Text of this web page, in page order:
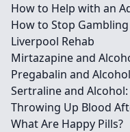
How to Help with an
How to Stop Gambling
Liverpool Rehab
Mirtazapine and
Pregabalin and Alcohol
Sertraline and
Throwing Up Blood
What Are Happy Pills?